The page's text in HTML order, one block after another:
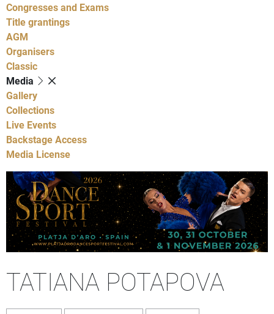
Congresses and Exams
Title grantings
AGM
Organisers
Classic
Media
Gallery
Collections
Live Events
Backstage Access
Media License
TATIANA POTAPOVA